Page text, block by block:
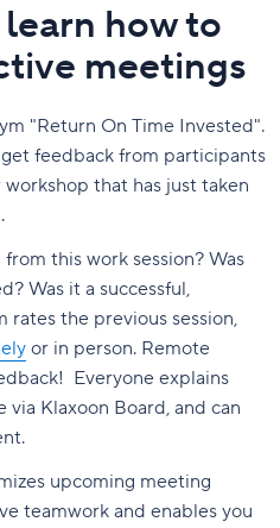
how to
meetings
"Return On Time Invested".
feedback from participants
that has just taken
this work session? Was
Was it a successful,
rates the previous session,
or in person. Remote
Everyone explains
Klaxoon Board, and can
upcoming meeting
teamwork and enables you